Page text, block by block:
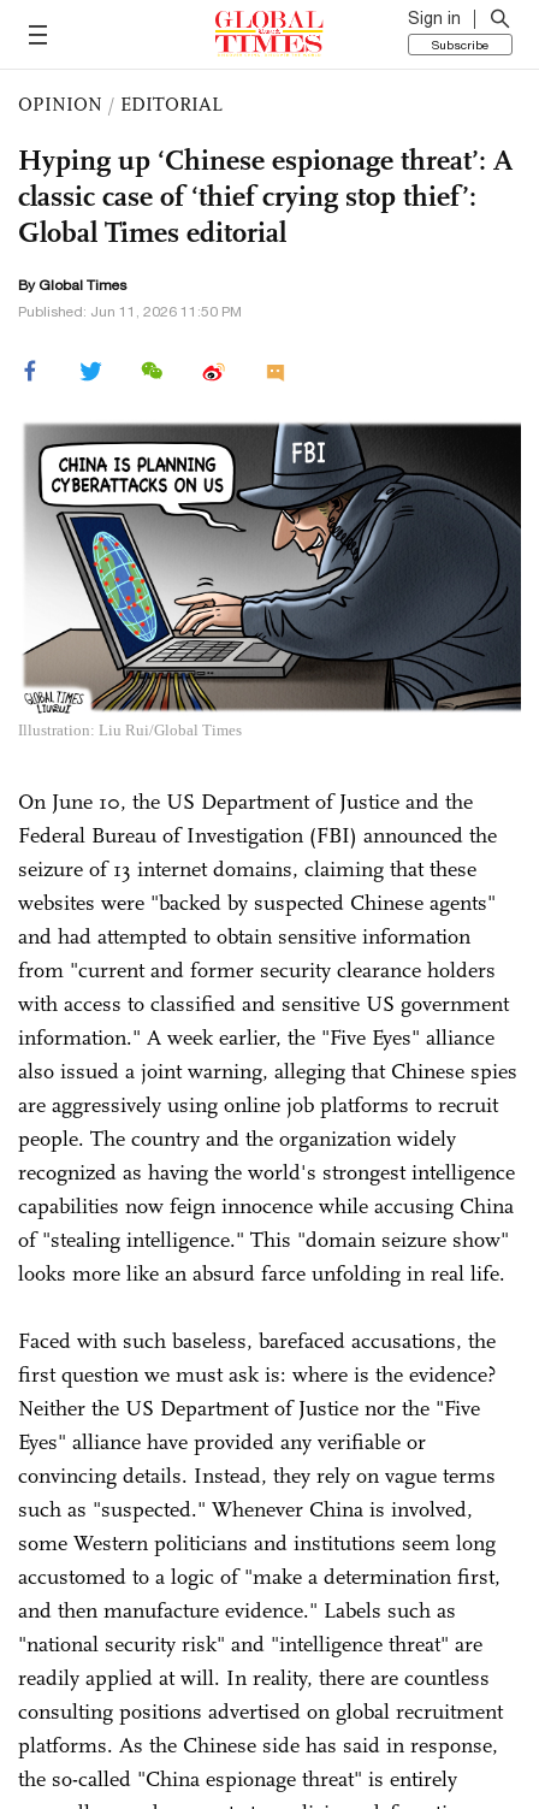
Sign in
Subscribe
OPINION / EDITORIAL
Hyping up ‘Chinese espionage threat’: A
classic case of ‘thief crying stop thief’:
Global Times editorial
By Global Times
Published: Jun 11, 2026 11:50 PM
Illustration: Liu Rui/Global Times
On June 10, the US Department of Justice and the
Federal Bureau of Investigation (FBI) announced the
seizure of 13 internet domains, claiming that these
websites were "backed by suspected Chinese agents"
and had attempted to obtain sensitive information
from "current and former security clearance holders
with access to classified and sensitive US government
information." A week earlier, the "Five Eyes" alliance
also issued a joint warning, alleging that Chinese spies
are aggressively using online job platforms to recruit
people. The country and the organization widely
recognized as having the world's strongest intelligence
capabilities now feign innocence while accusing China
of "stealing intelligence." This "domain seizure show"
looks more like an absurd farce unfolding in real life.
Faced with such baseless, barefaced accusations, the
first question we must ask is: where is the evidence?
Neither the US Department of Justice nor the "Five
Eyes" alliance have provided any verifiable or
convincing details. Instead, they rely on vague terms
such as "suspected." Whenever China is involved,
some Western politicians and institutions seem long
accustomed to a logic of "make a determination first,
and then manufacture evidence." Labels such as
"national security risk" and "intelligence threat" are
readily applied at will. In reality, there are countless
consulting positions advertised on global recruitment
platforms. As the Chinese side has said in response,
the so-called "China espionage threat" is entirely